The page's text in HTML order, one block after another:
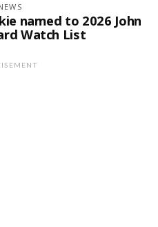
named to 2026 John
Watch List